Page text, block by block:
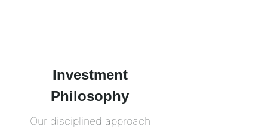
Investment
Philosophy
Our disciplined approach